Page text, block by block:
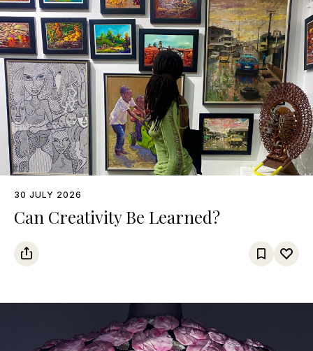
30 JULY 2026
Can Creativity Be Learned?